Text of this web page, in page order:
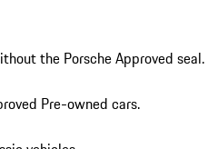
the Porsche Approved seal.
Pre-owned cars.